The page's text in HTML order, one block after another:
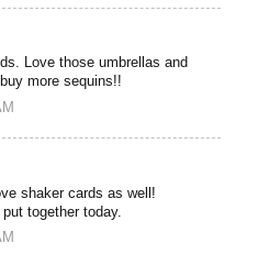
Love those umbrellas and
more sequins!!
shaker cards as well!
together today.